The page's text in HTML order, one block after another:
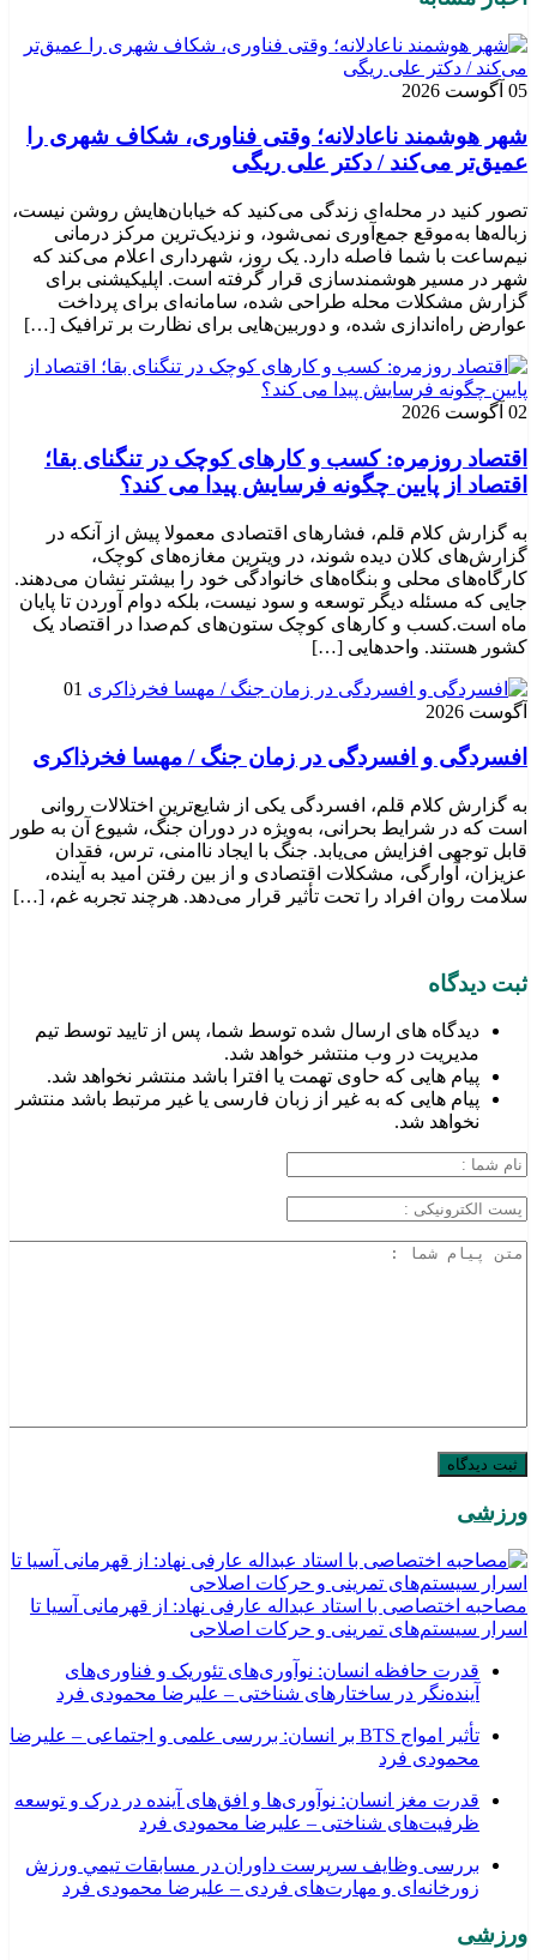
05 آگوست 2026
شهر هوشمند ناعادلانه؛ وقتی فناوری، شکاف شهری را
عمیق‌تر می‌کند / دکتر علی ریگی
تصور کنید در محله‌ای زندگی می‌کنید که خیابان‌هایش روشن نیست،
زباله‌ها به‌موقع جمع‌آوری نمی‌شود، و نزدیک‌ترین مرکز درمانی
نیم‌ساعت با شما فاصله دارد. یک روز، شهرداری اعلام می‌کند که
شهر در مسیر هوشمندسازی قرار گرفته است. اپلیکیشنی برای
گزارش مشکلات محله طراحی شده، سامانه‌ای برای پرداخت
عوارض راه‌اندازی شده، و دوربین‌هایی برای نظارت بر ترافیک […]
02 آگوست 2026
اقتصاد روزمره: کسب‌ و کارهای کوچک در تنگنای بقا؛
اقتصاد از پایین چگونه فرسایش پیدا می کند؟
به گزارش کلام قلم، فشارهای اقتصادی معمولا پیش از آنکه در
گزارش‌های کلان دیده شوند، در ویترین مغازه‌های کوچک،
کارگاه‌های محلی و بنگاه‌های خانوادگی خود را بیشتر نشان می‌دهند.
جایی که مسئله دیگر توسعه و سود نیست، بلکه دوام آوردن تا پایان
ماه است.کسب‌ و کارهای کوچک ستون‌های کم‌صدا در اقتصاد یک
کشور هستند. واحدهایی […]
01
آگوست 2026
افسردگی و افسردگی در زمان جنگ / مهسا فخرذاکری
به گزارش کلام قلم، افسردگی یکی از شایع‌ترین اختلالات روانی
است که در شرایط بحرانی، به‌ویژه در دوران جنگ، شیوع آن به طور
قابل توجهی افزایش می‌یابد. جنگ با ایجاد ناامنی، ترس، فقدان
عزیزان، آوارگی، مشکلات اقتصادی و از بین رفتن امید به آینده،
سلامت روان افراد را تحت تأثیر قرار می‌دهد. هرچند تجربه غم، […]
ثبت دیدگاه
دیدگاه های ارسال شده توسط شما، پس از تایید توسط تیم
مدیریت در وب منتشر خواهد شد.
پیام هایی که حاوی تهمت یا افترا باشد منتشر نخواهد شد.
پیام هایی که به غیر از زبان فارسی یا غیر مرتبط باشد منتشر
نخواهد شد.
ورزشی
مصاحبه اختصاصی با استاد عبداله عارفی نهاد: از قهرمانی آسیا تا
اسرار سیستم‌های تمرینی و حرکات اصلاحی
قدرت حافظه انسان: نوآوری‌های تئوریک و فناوری‌های
آینده‌نگر در ساختارهای شناختی – علیرضا محمودی فرد
تأثیر امواج BTS بر انسان: بررسی علمی و اجتماعی – علیرضا
محمودی فرد
قدرت مغز انسان: نوآوری‌ها و افق‌های آینده در درک و توسعه
ظرفیت‌های شناختی – علیرضا محمودی فرد
بررسی وظايف سرپرست داوران در مسابقات تیمي ورزش
زورخانه‌ای و مهارت‌های فردی – علیرضا محمودی فرد
ورزشی